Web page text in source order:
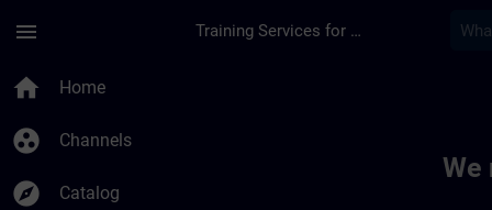
menu Training Services for Digital Industries
home Home
group_work Channels
explore Catalog
We